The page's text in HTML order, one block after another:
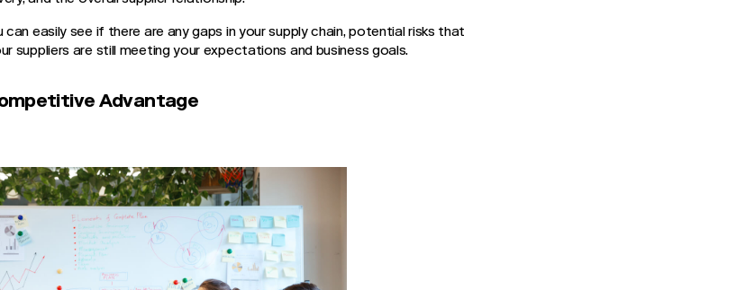
easily see if there are any gaps in your supply chain, potential risks that
suppliers are still meeting your expectations and business goals.
Advantage